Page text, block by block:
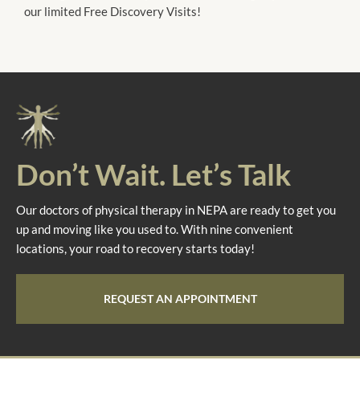
our limited Free Discovery Visits!
Don’t Wait. Let’s Talk
Our doctors of physical therapy in NEPA are ready to get you
up and moving like you used to. With nine convenient
locations, your road to recovery starts today!
REQUEST AN APPOINTMENT